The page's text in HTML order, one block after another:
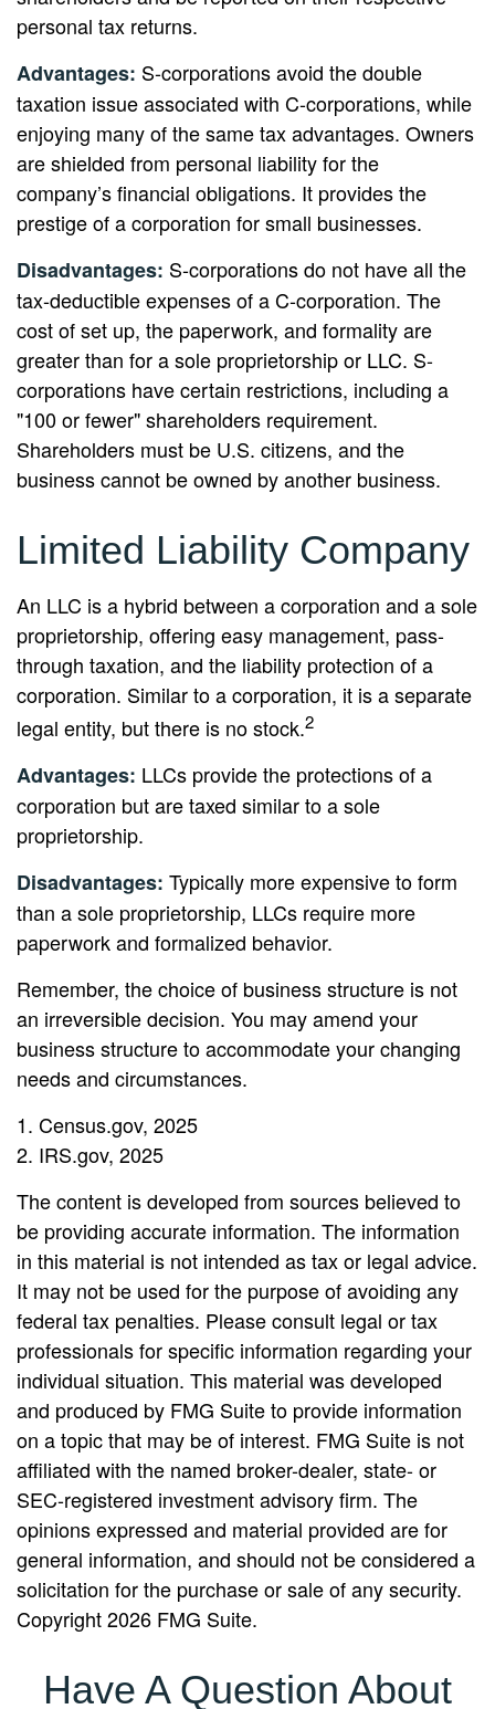
personal tax returns.
Advantages: S-corporations avoid the double
taxation issue associated with C-corporations, while
enjoying many of the same tax advantages. Owners
are shielded from personal liability for the
company’s financial obligations. It provides the
prestige of a corporation for small businesses.
Disadvantages: S-corporations do not have all the
tax-deductible expenses of a C-corporation. The
cost of set up, the paperwork, and formality are
greater than for a sole proprietorship or LLC. S-
corporations have certain restrictions, including a
"100 or fewer" shareholders requirement.
Shareholders must be U.S. citizens, and the
business cannot be owned by another business.
Limited Liability Company
An LLC is a hybrid between a corporation and a sole
proprietorship, offering easy management, pass-
through taxation, and the liability protection of a
corporation. Similar to a corporation, it is a separate
legal entity, but there is no stock.2
Advantages: LLCs provide the protections of a
corporation but are taxed similar to a sole
proprietorship.
Disadvantages: Typically more expensive to form
than a sole proprietorship, LLCs require more
paperwork and formalized behavior.
Remember, the choice of business structure is not
an irreversible decision. You may amend your
business structure to accommodate your changing
needs and circumstances.
1. Census.gov, 2025
2. IRS.gov, 2025
The content is developed from sources believed to
be providing accurate information. The information
in this material is not intended as tax or legal advice.
It may not be used for the purpose of avoiding any
federal tax penalties. Please consult legal or tax
professionals for specific information regarding your
individual situation. This material was developed
and produced by FMG Suite to provide information
on a topic that may be of interest. FMG Suite is not
affiliated with the named broker-dealer, state- or
SEC-registered investment advisory firm. The
opinions expressed and material provided are for
general information, and should not be considered a
solicitation for the purchase or sale of any security.
Copyright2026 FMG Suite.
Have A Question About